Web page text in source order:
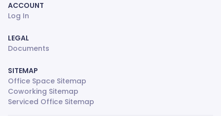
ACCOUNT
Log In
LEGAL
Documents
SITEMAP
Office Space Sitemap
Coworking Sitemap
Serviced Office Sitemap